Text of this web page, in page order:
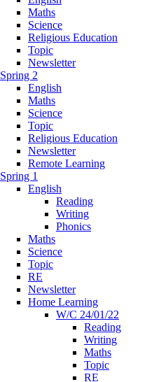
Maths
Science
Religious Education
Topic
Newsletter
Spring 2
English
Maths
Science
Topic
Religious Education
Newsletter
Remote Learning
Spring 1
English
Reading
Writing
Phonics
Maths
Science
Topic
RE
Newsletter
Home Learning
W/C 24/01/22
Reading
Writing
Maths
Topic
RE